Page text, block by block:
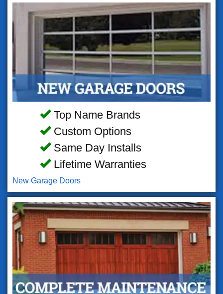
Top Name Brands
Custom Options
Same Day Installs
Lifetime Warranties
New Garage Doors